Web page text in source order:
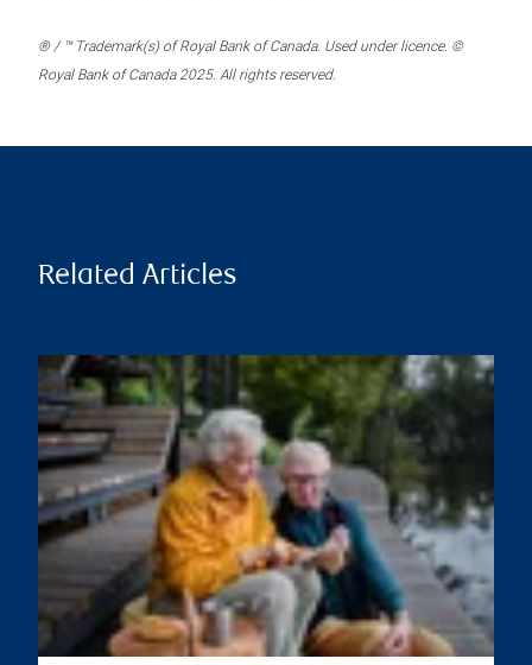
® / ™ Trademark(s) of Royal Bank of Canada. Used under licence. ©
Royal Bank of Canada 2025. All rights reserved.
Related Articles